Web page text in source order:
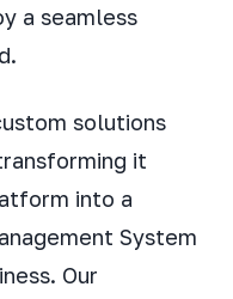
a seamless
solutions
it
into a
System
Our